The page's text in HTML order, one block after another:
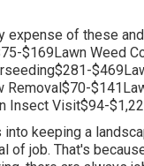
expense of these
$169Lawn Weed
Removal$70-
Insect Visit$94-
keeping a
of job. That's